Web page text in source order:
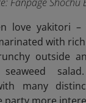
love yakitori –
with
outside
many